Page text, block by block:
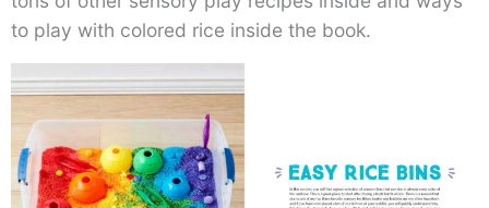
to play with colored rice inside the book.